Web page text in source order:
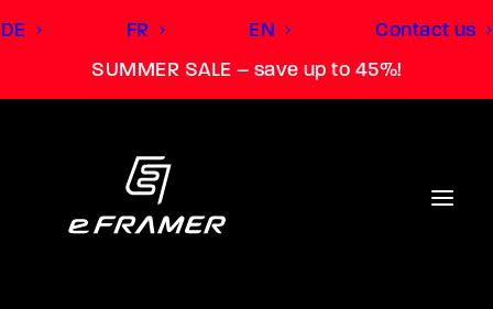
SUMMER SALE – save up to 45%!
DE FR EN Contact us